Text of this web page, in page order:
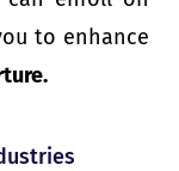
to enhance